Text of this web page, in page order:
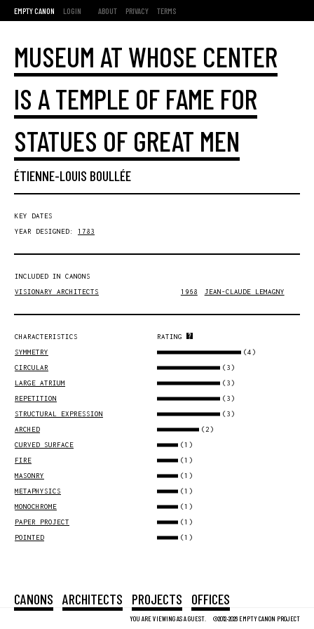
EMPTY CANON LOGIN ABOUT PRIVACY TERMS
YOU ARE VIEWING AS A GUEST. ©2012-2026 EMPTY CANON PROJECT
CANONS ARCHITECTS PROJECTS OFFICES
MUSEUM AT WHOSE CENTER
IS A TEMPLE OF FAME FOR
STATUES OF GREAT MEN
ÉTIENNE-LOUIS BOULLÉE
KEY DATES
YEAR DESIGNED: 1783
INCLUDED IN CANONS
VISIONARY ARCHITECTS
1968 JEAN-CLAUDE LEMAGNY
CHARACTERISTICS
RATING
SYMMETRY
(4)
CIRCULAR (3)
LARGE ATRIUM (3)
REPETITION (3)
STRUCTURAL EXPRESSION (3)
ARCHED (2)
CURVED SURFACE (1)
FIRE (1)
MASONRY (1)
METAPHYSICS (1)
MONOCHROME (1)
PAPER PROJECT (1)
POINTED (1)